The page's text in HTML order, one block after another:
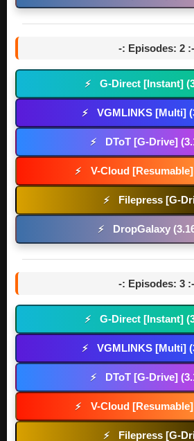
-: Episodes: 2 :-
⚡ G-Direct [Instant]
⚡ VGMLINKS [Multi]
⚡ DToT [G-Drive]
⚡ V-Cloud
⚡ Filepress [G-
⚡ DropGalaxy
-: Episodes: 3 :-
⚡ G-Direct [Instant]
⚡ VGMLINKS [Multi]
⚡ DToT [G-Drive]
⚡ V-Cloud
⚡ Filepress [G-